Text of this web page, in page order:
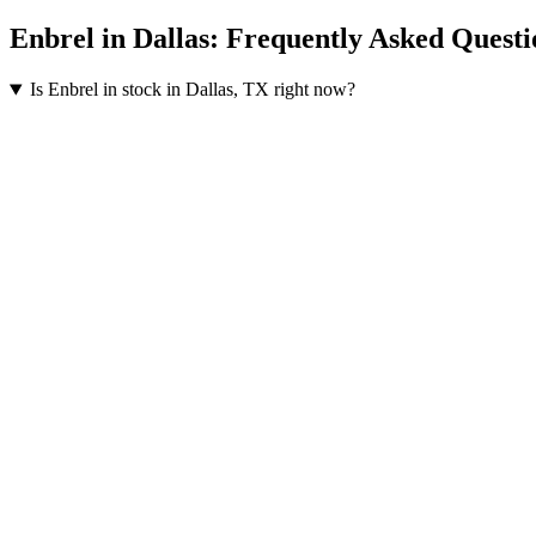
Enbrel in Dallas: Frequently Asked
Is Enbrel in stock in Dallas, TX right now?